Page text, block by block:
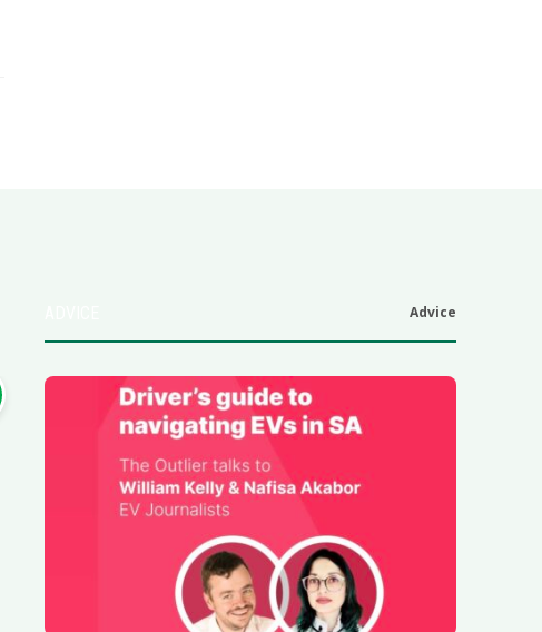
Advice